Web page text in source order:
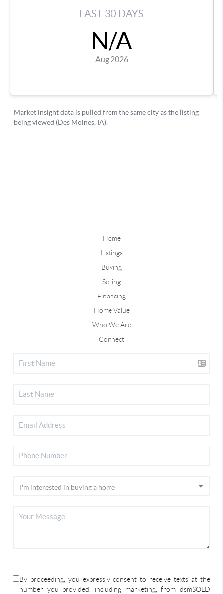
Home
Listings
Buying
Selling
Financing
Home Value
Who We Are
Connect
By proceeding, you expressly consent to receive texts at the
number you provided, including marketing, from dsmSOLD